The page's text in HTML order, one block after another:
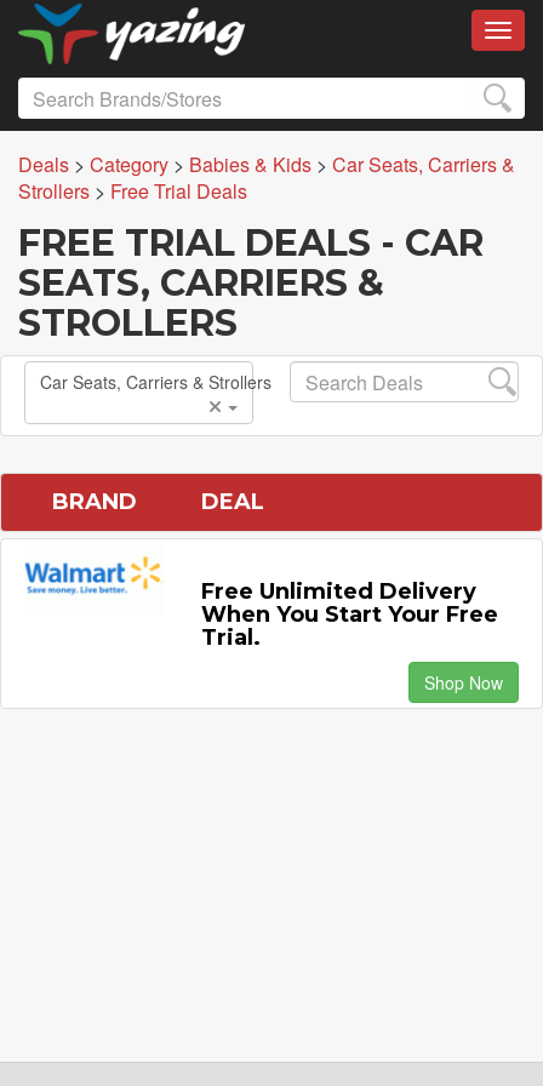
Deals > Category > Babies & Kids > Car Seats, Carriers &
Strollers > Free Trial Deals
FREE TRIAL DEALS - CAR
SEATS, CARRIERS &
STROLLERS
Car Seats, Carriers & Strollers
BRAND DEAL
Free Unlimited Delivery
When You Start Your Free
Trial.
Shop Now